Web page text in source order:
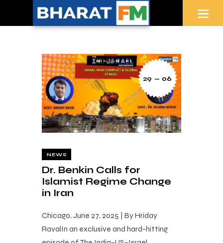
29 — 06
NEWS
Dr. Benkin Calls for
Islamist Regime Change
in Iran
Chicago, June 27, 2025 | By Hriday
RavalIn an exclusive and hard-hitting